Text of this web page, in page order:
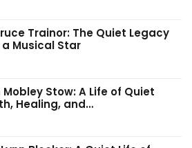
Trainor: The Quiet Legacy
a Musical Star
Mobley Stow: A Life of Quiet
Healing, and…